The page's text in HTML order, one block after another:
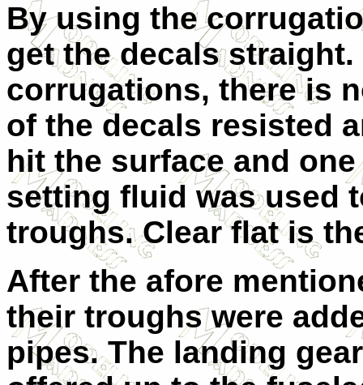
By using the
get the decals
corrugations, there is
of the decals resisted
hit the surface and
setting fluid was used
troughs. Clear flat is
After the afore
their troughs were
pipes. The landing